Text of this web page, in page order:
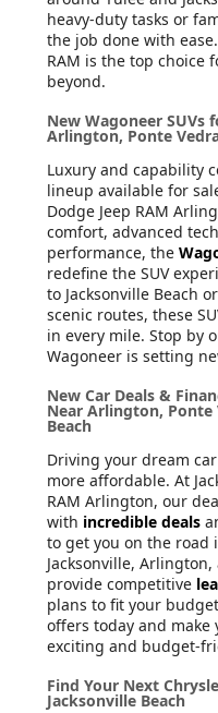
heavy-duty tasks or
the job done with
RAM is the top choice
beyond.
New Wagoneer SUVs
Arlington, Ponte
Luxury and capability
lineup available for
Dodge Jeep RAM
comfort, advanced
performance, the
redefine the SUV
to Jacksonville Beach
scenic routes, these
in every mile. Stop by
Wagoneer is setting
New Car Deals &
Near Arlington, Ponte
Beach
Driving your dream
more affordable. At
RAM Arlington, our
with incredible deals
to get you on the road
Jacksonville,
provide competitive
plans to fit your
offers today and make
exciting and budget-
Find Your Next
Jacksonville Beach